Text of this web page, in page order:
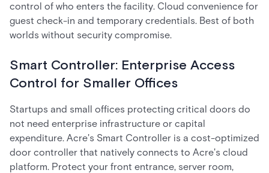
control of who enters the facility. Cloud convenience for
guest check-in and temporary credentials. Best of both
worlds without security compromise.
Smart Controller: Enterprise Access
Control for Smaller Offices
Startups and small offices protecting critical doors do
not need enterprise infrastructure or capital
expenditure. Acre's Smart Controller is a cost-optimized
door controller that natively connects to Acre's cloud
platform. Protect your front entrance, server room,